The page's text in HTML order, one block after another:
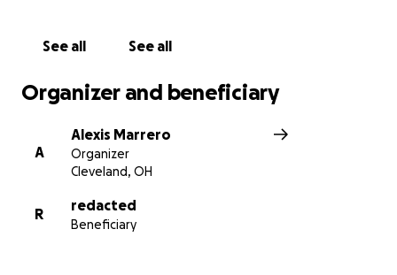
enough money to help our dear friend and team
generosity.
See all See all
Organizer and beneficiary
A
Alexis Marrero
Organizer
Cleveland, OH
R
redacted
Beneficiary